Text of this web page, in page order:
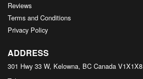
Reviews
Terms and Conditions
Privacy Policy
ADDRESS
301 Hwy 33 W, Kelowna, BC Canada V1X1X8